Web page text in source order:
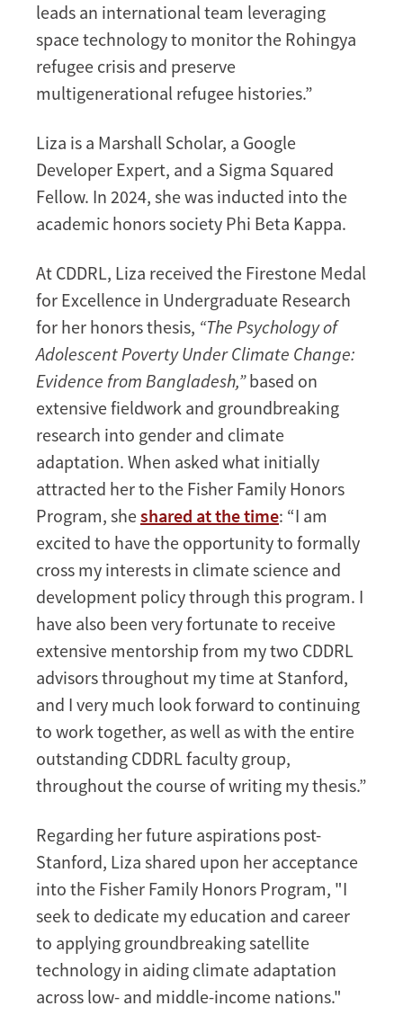
leads an international team leveraging
space technology to monitor the Rohingya
refugee crisis and preserve
multigenerational refugee histories.”
Liza is a Marshall Scholar, a Google
Developer Expert, and a Sigma Squared
Fellow. In 2024, she was inducted into the
academic honors society Phi Beta Kappa.
At CDDRL, Liza received the Firestone Medal
for Excellence in Undergraduate Research
for her honors thesis, “The Psychology of
Adolescent Poverty Under Climate Change:
Evidence from Bangladesh,”based on
extensive fieldwork and groundbreaking
research into gender and climate
adaptation. When asked what initially
attracted her to the Fisher Family Honors
Program, sheshared at the time: “I am
excited to have the opportunity to formally
cross my interests in climate science and
development policy through this program. I
have also been very fortunate to receive
extensive mentorship from my two CDDRL
advisors throughout my time at Stanford,
and I very much look forward to continuing
to work together, as well as with the entire
outstanding CDDRL faculty group,
throughout the course of writing my thesis.”
Regarding her future aspirations post-
Stanford, Liza shared upon her acceptance
into the Fisher Family Honors Program, "I
seek to dedicate my education and career
to applying groundbreaking satellite
technology in aiding climate adaptation
across low- and middle-income nations."